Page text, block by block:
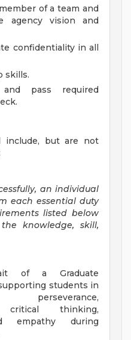
of a team and
agency vision and
confidentiality in all
skills.
pass required
include, but are not
an individual
each essential duty
listed below
knowledge, skill,
of a Graduate
students in
critical thinking,
empathy during